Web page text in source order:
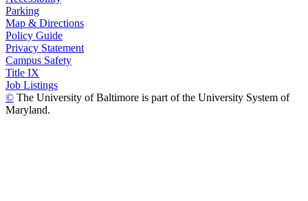
Parking
Map & Directions
Policy Guide
Privacy Statement
Campus Safety
Title IX
Job Listings
© The University of Baltimore is part of the University System of
Maryland.